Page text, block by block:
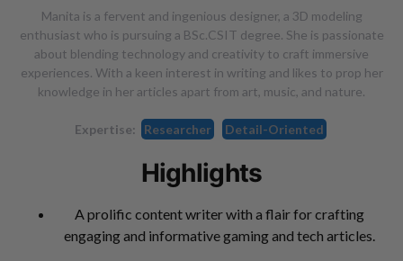
Manita is a fervent and ingenious designer, a 3D modeling
enthusiast who is pursuing a BSc.CSIT degree. She is passionate
about blending technology and creativity to craft immersive
experiences. With a keen interest in writing and likes to prop her
knowledge in her articles apart from art, music, and nature.
Expertise: Researcher Detail-Oriented
Highlights
A prolific content writer with a flair for crafting
engaging and informative gaming and tech articles.